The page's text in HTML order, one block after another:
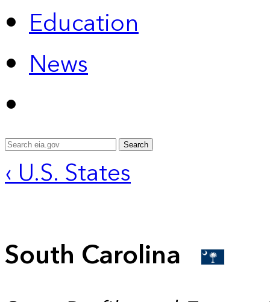
Education
News
Search
‹ U.S. States
South Carolina